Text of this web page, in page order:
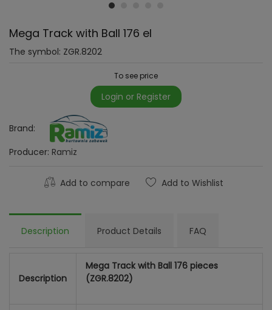
Mega Track with Ball 176 el
The symbol: ZGR.8202
To see price
Login or Register
Brand:
Producer: Ramiz
Add to compare Add to Wishlist
Description Product Details FAQ
Description
Mega Track with Ball 176 pieces
(ZGR.8202)